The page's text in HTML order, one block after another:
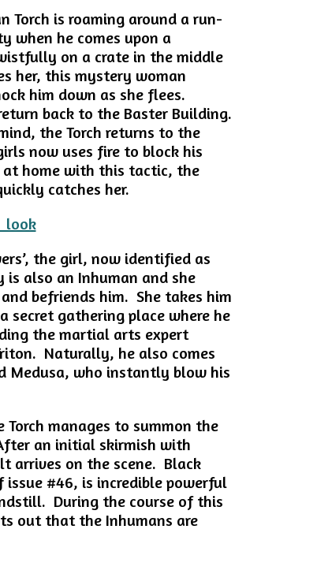
Torch is roaming around a run-
when he comes upon a
on a crate in the middle
her, this mystery woman
him down as she flees.
back to the Baster Building.
the Torch returns to the
now uses fire to block his
home with this tactic, the
catches her.
the girl, now identified as
is also an Inhuman and she
befriends him. She takes him
secret gathering place where he
the martial arts expert
Naturally, he also comes
Medusa, who instantly blow his
manages to summon the
an initial skirmish with
arrives on the scene. Black
#46, is incredible powerful
During the course of this
out that the Inhumans are